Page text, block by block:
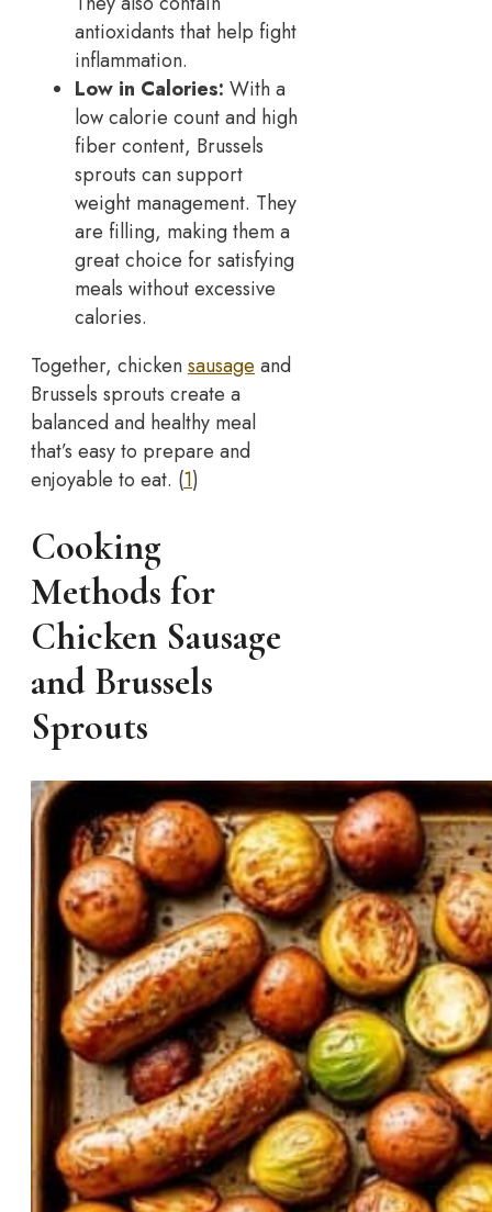
antioxidants that help fight
inflammation.
Low in Calories: With a
low calorie count and high
fiber content, Brussels
sprouts can support
weight management. They
are filling, making them a
great choice for satisfying
meals without excessive
calories.
Together, chickensausage and
Brussels sprouts create a
balanced and healthy meal
that’s easy to prepare and
enjoyable to eat. (1)
Cooking
Methods for
Chicken Sausage
and Brussels
Sprouts